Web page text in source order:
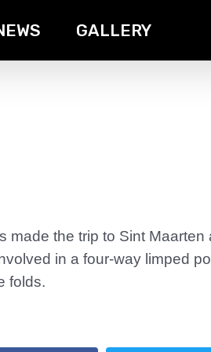
GALLERY
the trip to Sint
in a four-way limped
folds.